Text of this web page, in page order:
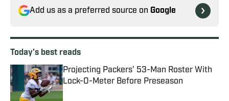
Add us as a preferred source on Google
Today's best reads
Projecting Packers’ 53-Man Roster With
Lock-O-Meter Before Preseason
Published by on Invalid Date